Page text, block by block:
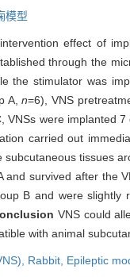
模型
effect of
through the
the stimulator was
A,n=6), VNS
VNSs were implanted
carried out
tissues
and survived after the
B and were
VNS could
with animal
Rabbit, Epileptic